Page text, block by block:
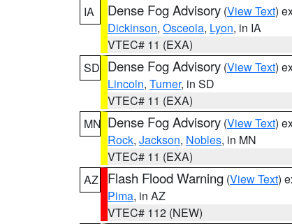
IA
Dense Fog Advisory (View Text)
Dickinson, Osceola, Lyon, in IA
VTEC# 11 (EXA)
SD Dense Fog Advisory (View Text)
Lincoln, Turner, in SD
VTEC# 11 (EXA)
MN Dense Fog Advisory (View Text)
Rock, Jackson, Nobles, in MN
VTEC# 11 (EXA)
AZ
Flash Flood Warning (View Text)
Pima, in AZ
VTEC# 112 (NEW)